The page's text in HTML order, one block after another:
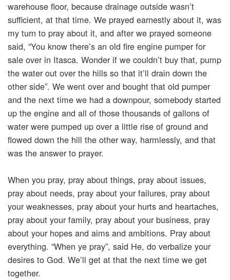
warehouse floor, because drainage outside wasn’t
sufficient, at that time. We prayed earnestly about it, was
my turn to pray about it, and after we prayed someone
said, “You know there’s an old fire engine pumper for
sale over in Itasca. Wonder if we couldn’t buy that, pump
the water out over the hills so that it’ll drain down the
other side”. We went over and bought that old pumper
and the next time we had a downpour, somebody started
up the engine and all of those thousands of gallons of
water were pumped up over a little rise of ground and
flowed down the hill the other way, harmlessly, and that
was the answer to prayer.
When you pray, pray about things, pray about issues,
pray about needs, pray about your failures, pray about
your weaknesses, pray about your hurts and heartaches,
pray about your family, pray about your business, pray
about your hopes and aims and ambitions. Pray about
everything. “When ye pray”, said He, do verbalize your
desires to God. We’ll get at that the next time we get
together.